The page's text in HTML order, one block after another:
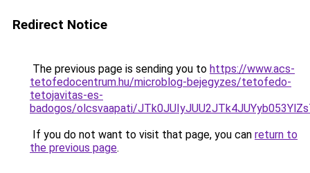
Redirect Notice
The previous page is sending you to https://www.acs-
tetofedocentrum.hu/microblog-bejegyzes/tetofedo-
tetojavitas-es-
badogos/olcsvaapati/
If you do not want to visit that page, you can return to
the previous page.